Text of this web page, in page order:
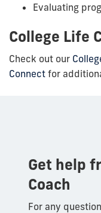
Evaluating
College Life
Check out our
Connect for
Get help
Coach
For any